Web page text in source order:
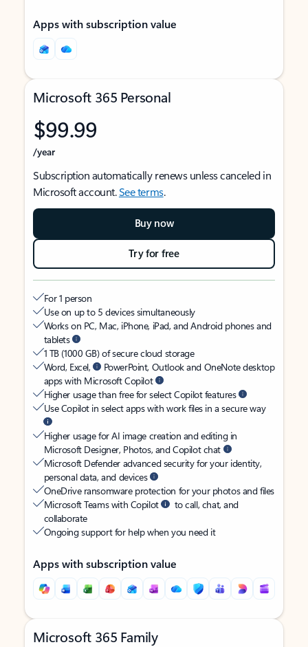
Apps with subscription value
Microsoft 365 Personal
$99.99
/year
Subscription automatically renews unless canceled in
Microsoft account.See terms.
Buy now
Try for free
For 1 person
Use on up to 5 devices simultaneously
Works on PC, Mac, iPhone, iPad, and Android phones and
tablets
1 TB (1000 GB) of secure cloud storage
Word, Excel,
PowerPoint, Outlook and OneNote desktop
apps with Microsoft Copilot
Higher usage than free for select Copilot features
Use Copilot in select apps with work files in a secure way
Higher usage for AI image creation and editing in
Microsoft Designer, Photos, and Copilot chat
Microsoft Defender advanced security for your identity,
personal data, and devices
OneDrive ransomware protection for your photos and files
Microsoft Teams with Copilot
to call, chat, and
collaborate
Ongoing support for help when you need it
Apps with subscription value
Microsoft 365 Family